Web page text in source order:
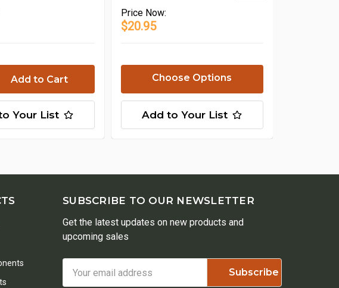
Your List
Price Now:
$20.95
Choose Options
Add to Your List
SUBSCRIBE TO OUR NEWSLETTER
Get the latest updates on new products and
upcoming sales
Address